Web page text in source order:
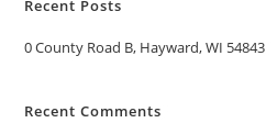
Recent Posts
0 County Road B, Hayward, WI 54843
Recent Comments